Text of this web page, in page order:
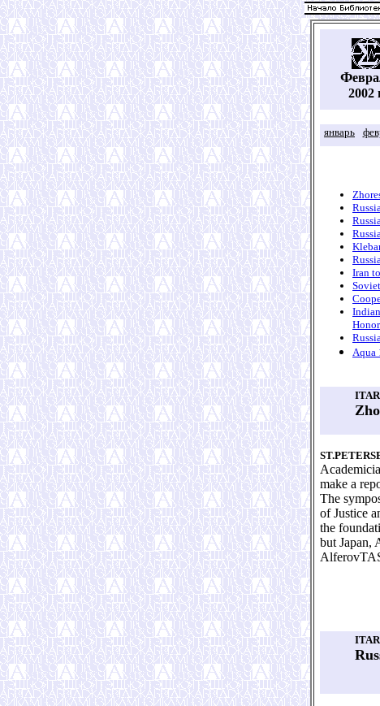
Ф
2002
январь
Iran
Aqua
make a
The
of Justice
the
but Japan,